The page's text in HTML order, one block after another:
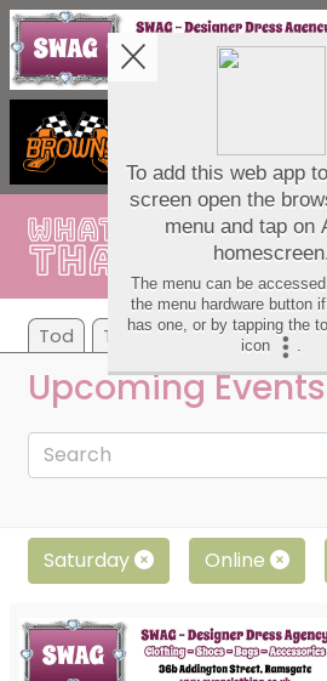
Tod Tom Tu We Th
Upcoming Events
Saturday Online